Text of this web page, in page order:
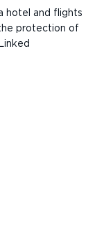
hotel and flights
protection of